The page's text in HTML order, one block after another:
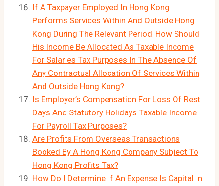
If A Taxpayer Employed In Hong Kong
Performs Services Within And Outside Hong
Kong During The Relevant Period, How Should
His Income Be Allocated As Taxable Income
For Salaries Tax Purposes In The Absence Of
Any Contractual Allocation Of Services Within
And Outside Hong Kong?
Is Employer’s Compensation For Loss Of Rest
Days And Statutory Holidays Taxable Income
For Payroll Tax Purposes?
Are Profits From Overseas Transactions
Booked By A Hong Kong Company Subject To
Hong Kong Profits Tax?
How Do I Determine If An Expense Is Capital In